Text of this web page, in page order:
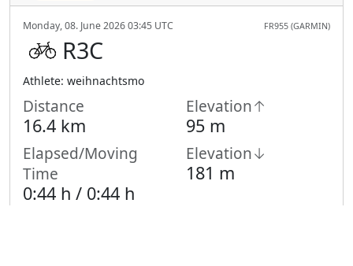
Monday, 08. June 2026 03:45 UTC FR955 (GARMIN)
R3C
Athlete: weihnachtsmo
Distance
16.4 km
Elevation↑
95 m
Elapsed/Moving
Time
0:44 h / 0:44 h
Elevation↓
181 m